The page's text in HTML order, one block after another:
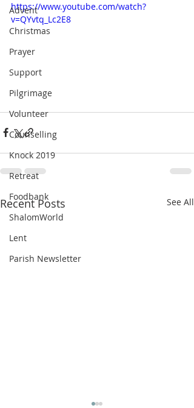
Advent
Christmas
Prayer
Support
Pilgrimage
Volunteer
Counselling
Knock 2019
Retreat
Foodbank
ShalomWorld
Lent
Parish Newsletter
https://www.youtube.com/watch?
v=QYvtq_Lc2E8
Recent Posts See All